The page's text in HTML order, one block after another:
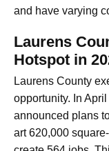
and have varying
Laurens
Hotspot in
Laurens County
opportunity. In
announced plans
art 620,000